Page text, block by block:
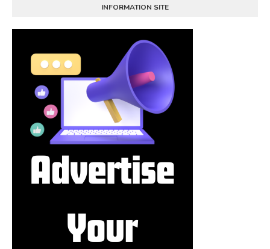
INFORMATION SITE